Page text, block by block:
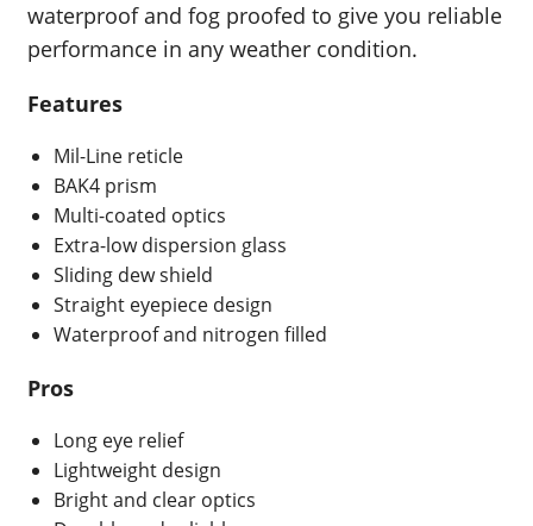
waterproof and fog proofed to give you reliable
performance in any weather condition.
Features
Mil-Line reticle
BAK4 prism
Multi-coated optics
Extra-low dispersion glass
Sliding dew shield
Straight eyepiece design
Waterproof and nitrogen filled
Pros
Long eye relief
Lightweight design
Bright and clear optics